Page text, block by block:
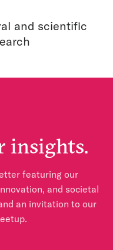
and scientific
insights.
featuring our
and societal
an invitation to our